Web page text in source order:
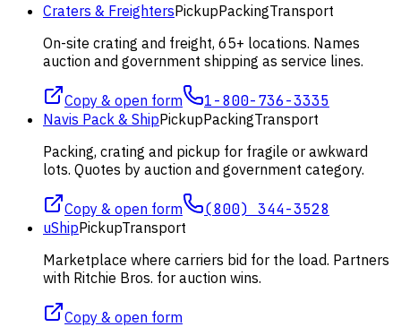
Craters & FreightersPickupPackingTransport
On-site crating and freight, 65+ locations. Names
auction and government shipping as service lines.
Copy & open form 1-800-736-3335
Navis Pack & ShipPickupPackingTransport
Packing, crating and pickup for fragile or awkward
lots. Quotes by auction and government category.
Copy & open form (800) 344-3528
uShipPickupTransport
Marketplace where carriers bid for the load. Partners
with Ritchie Bros. for auction wins.
Copy & open form